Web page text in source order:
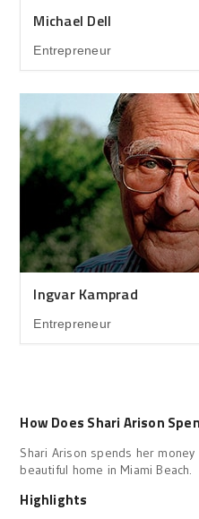
Michael Dell
Entrepreneur
Ingvar Kamprad
Entrepreneur
How Does Shari Arison
Shari Arison spends her
beautiful home in Miami Beach.
Highlights